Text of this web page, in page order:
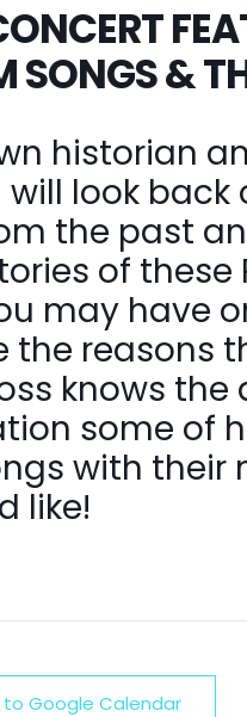
SONGS &
historian
will look
the past
of
may have
the reasons
knows the
some of
with their
like!
to Google Calendar